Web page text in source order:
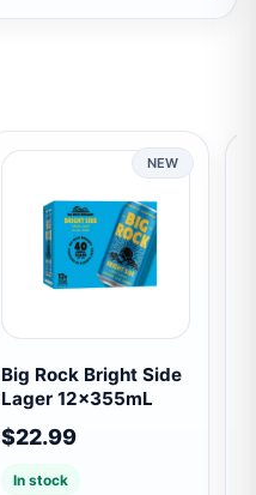
NEW
Big Rock Bright Side
Lager 12x355mL
$22.99
In stock